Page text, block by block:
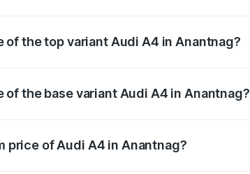
the top variant Audi A4 in Anantnag?
the base variant Audi A4 in Anantnag?
price of Audi A4 in Anantnag?